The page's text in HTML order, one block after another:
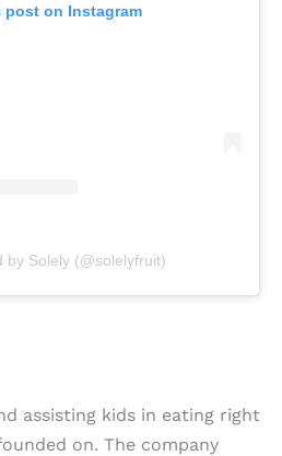
post on Instagram
by Solely (@solelyfruit)
assisting kids in eating right
on. The company